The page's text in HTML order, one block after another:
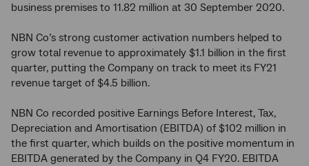
business premises to 11.82 million at 30 September 2020.
NBN Co’s strong customer activation numbers helped to
grow total revenue to approximately $1.1 billion in the first
quarter, putting the Company on track to meet its FY21
revenue target of $4.5 billion.
NBN Co recorded positive Earnings Before Interest, Tax,
Depreciation and Amortisation (EBITDA) of $102 million in
the first quarter, which builds on the positive momentum in
EBITDA generated by the Company in Q4 FY20. EBITDA